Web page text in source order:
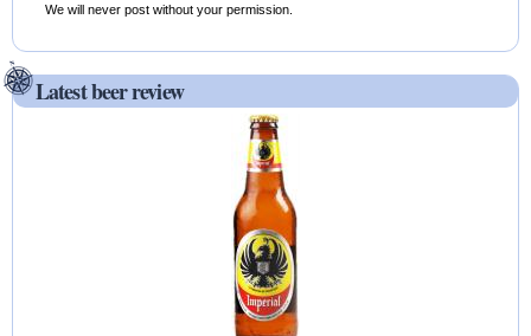
We will never post without your permission.
Latest beer review